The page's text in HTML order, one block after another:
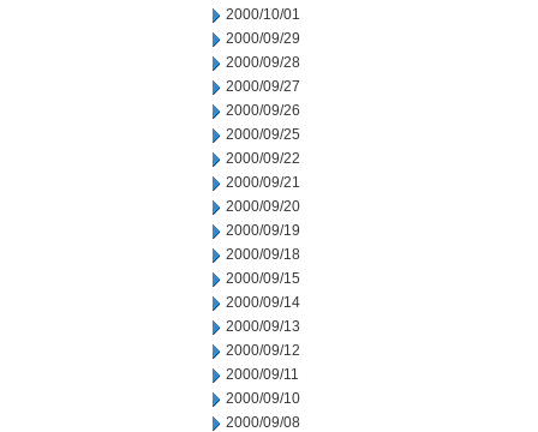
2000/10/01
2000/09/29
2000/09/28
2000/09/27
2000/09/26
2000/09/25
2000/09/22
2000/09/21
2000/09/20
2000/09/19
2000/09/18
2000/09/15
2000/09/14
2000/09/13
2000/09/12
2000/09/11
2000/09/10
2000/09/08